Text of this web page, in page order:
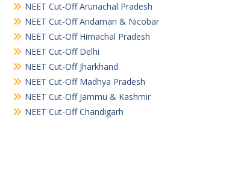
NEET Cut-Off Arunachal Pradesh
NEET Cut-Off Andaman & Nicobar
NEET Cut-Off Himachal Pradesh
NEET Cut-Off Delhi
NEET Cut-Off Jharkhand
NEET Cut-Off Madhya Pradesh
NEET Cut-Off Jammu & Kashmir
NEET Cut-Off Chandigarh